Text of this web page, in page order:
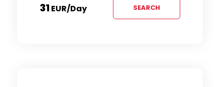
31 EUR/day SEARCH